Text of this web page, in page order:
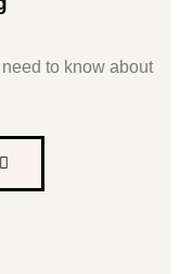
to know about